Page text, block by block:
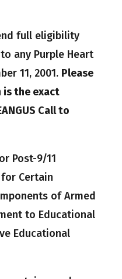
full eligibility
any Purple Heart
11, 2001. Please
the exact
Call to
Post-9/11
Certain
of Armed
to Educational
Educational